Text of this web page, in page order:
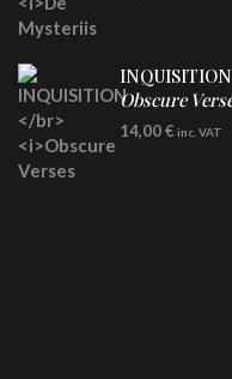
INQUISITION
Obscure
CD
14,00€ inc. VAT